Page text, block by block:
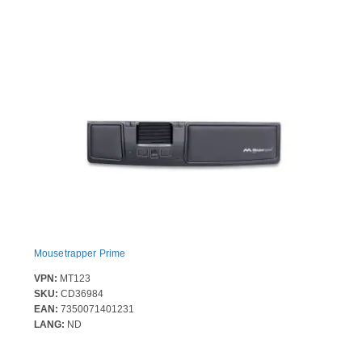
Mousetrapper Prime
VPN: MT123
SKU: CD36984
EAN: 7350071401231
LANG: ND